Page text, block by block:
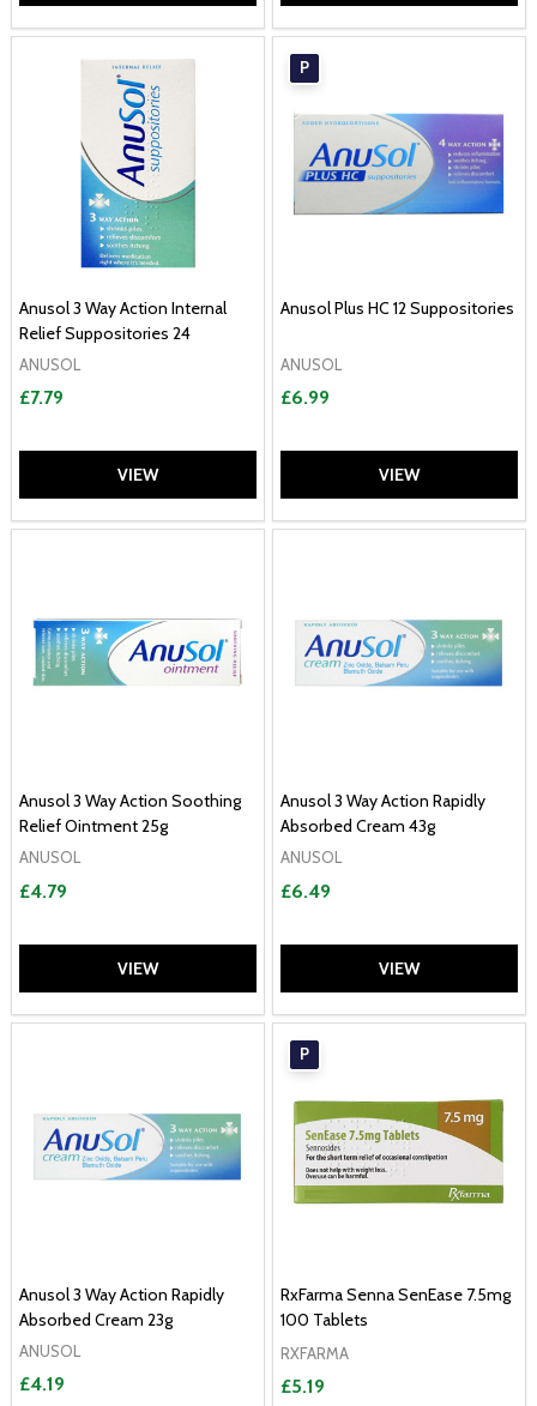
Anusol 3 Way Action Internal
Relief Suppositories 24
ANUSOL
£7.79
VIEW
P
Anusol Plus HC 12 Suppositories
ANUSOL
£6.99
VIEW
Anusol 3 Way Action Soothing
Relief Ointment 25g
ANUSOL
£4.79
VIEW
Anusol 3 Way Action Rapidly
Absorbed Cream 43g
ANUSOL
£6.49
VIEW
Anusol 3 Way Action Rapidly
Absorbed Cream 23g
ANUSOL
£4.19
P
RxFarma Senna SenEase 7.5mg
100 Tablets
RXFARMA
£5.19